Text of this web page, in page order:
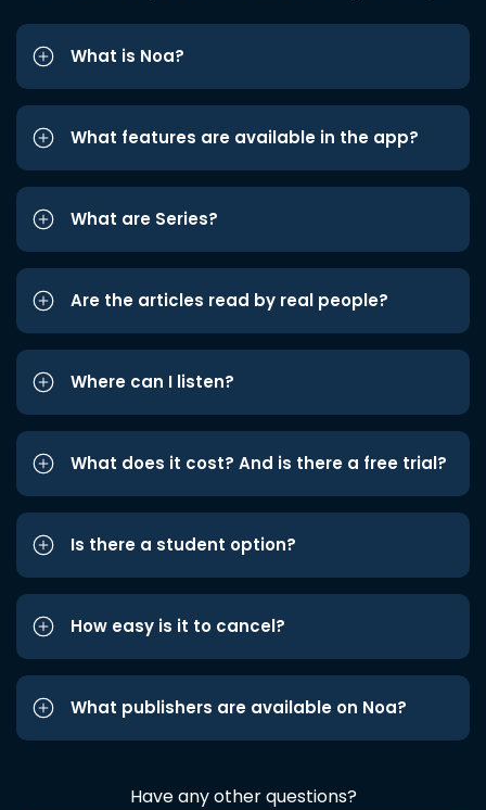
What is Noa?
What features are available in the app?
What are Series?
Are the articles read by real people?
Where can I listen?
What does it cost? And is there a free trial?
Is there a student option?
How easy is it to cancel?
What publishers are available on Noa?
Have any other questions?